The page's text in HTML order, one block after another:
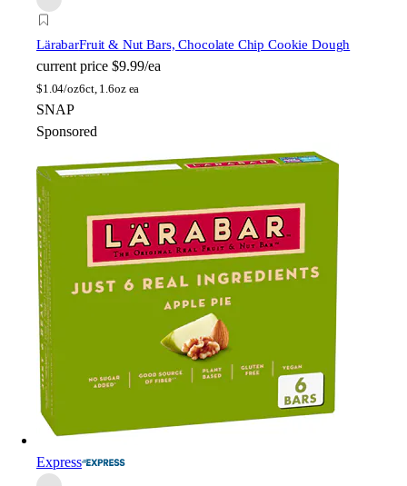
LärabarFruit & Nut Bars, Chocolate Chip Cookie Dough
current price $9.99/ea
$1.04/oz6ct, 1.6oz ea
SNAP
Sponsored
Express